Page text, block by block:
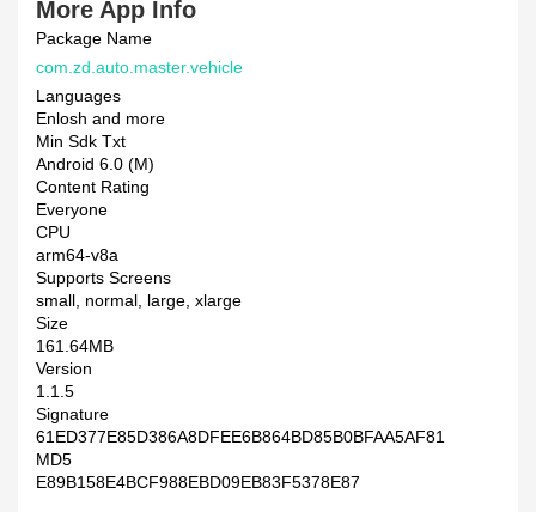
More App Info
Package Name
com.zd.auto.master.vehicle
Languages
Enlosh and more
Min Sdk Txt
Android 6.0 (M)
Content Rating
Everyone
CPU
arm64-v8a
Supports Screens
small, normal, large, xlarge
Size
161.64MB
Version
1.1.5
Signature
61ED377E85D386A8DFEE6B864BD85B0BFAA5AF81
MD5
E89B158E4BCF988EBD09EB83F5378E87